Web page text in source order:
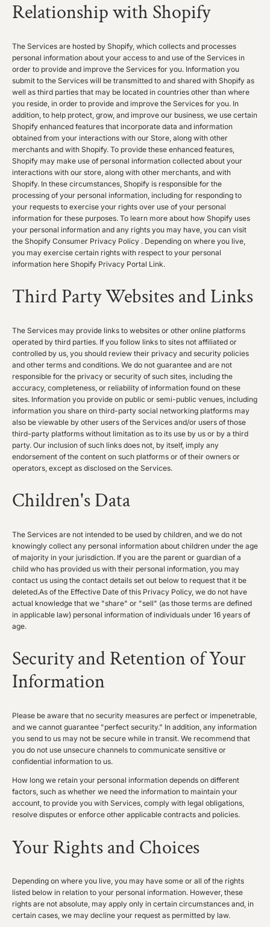
Relationship with Shopify
The Services are hosted by Shopify, which collects and processes
personal information about your access to and use of the Services in
order to provide and improve the Services for you. Information you
submit to the Services will be transmitted to and shared with Shopify as
well as third parties that may be located in countries other than where
you reside, in order to provide and improve the Services for you. In
addition, to help protect, grow, and improve our business, we use certain
Shopify enhanced features that incorporate data and information
obtained from your interactions with our Store, along with other
merchants and with Shopify. To provide these enhanced features,
Shopify may make use of personal information collected about your
interactions with our store, along with other merchants, and with
Shopify. In these circumstances, Shopify is responsible for the
processing of your personal information, including for responding to
your requests to exercise your rights over use of your personal
information for these purposes. To learn more about how Shopify uses
your personal information and any rights you may have, you can visit
the Shopify Consumer Privacy Policy . Depending on where you live,
you may exercise certain rights with respect to your personal
information here Shopify Privacy Portal Link.
Third Party Websites and Links
The Services may provide links to websites or other online platforms
operated by third parties. If you follow links to sites not affiliated or
controlled by us, you should review their privacy and security policies
and other terms and conditions. We do not guarantee and are not
responsible for the privacy or security of such sites, including the
accuracy, completeness, or reliability of information found on these
sites. Information you provide on public or semi-public venues, including
information you share on third-party social networking platforms may
also be viewable by other users of the Services and/or users of those
third-party platforms without limitation as to its use by us or by a third
party. Our inclusion of such links does not, by itself, imply any
endorsement of the content on such platforms or of their owners or
operators, except as disclosed on the Services.
Children's Data
The Services are not intended to be used by children, and we do not
knowingly collect any personal information about children under the age
of majority in your jurisdiction. If you are the parent or guardian of a
child who has provided us with their personal information, you may
contact us using the contact details set out below to request that it be
deleted.As of the Effective Date of this Privacy Policy, we do not have
actual knowledge that we "share" or "sell" (as those terms are defined
in applicable law) personal information of individuals under 16 years of
age.
Security and Retention of Your
Information
Please be aware that no security measures are perfect or impenetrable,
and we cannot guarantee "perfect security." In addition, any information
you send to us may not be secure while in transit. We recommend that
you do not use unsecure channels to communicate sensitive or
confidential information to us.
How long we retain your personal information depends on different
factors, such as whether we need the information to maintain your
account, to provide you with Services, comply with legal obligations,
resolve disputes or enforce other applicable contracts and policies.
Your Rights and Choices
Depending on where you live, you may have some or all of the rights
listed below in relation to your personal information. However, these
rights are not absolute, may apply only in certain circumstances and, in
certain cases, we may decline your request as permitted by law.